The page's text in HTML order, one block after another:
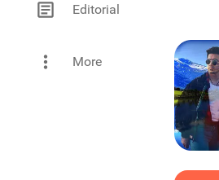
Editorial
More